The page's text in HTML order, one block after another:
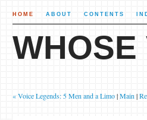
HOME ABOUT CONTENTS
WHOSE
« Voice Legends: 5 Men and a Limo|Main|